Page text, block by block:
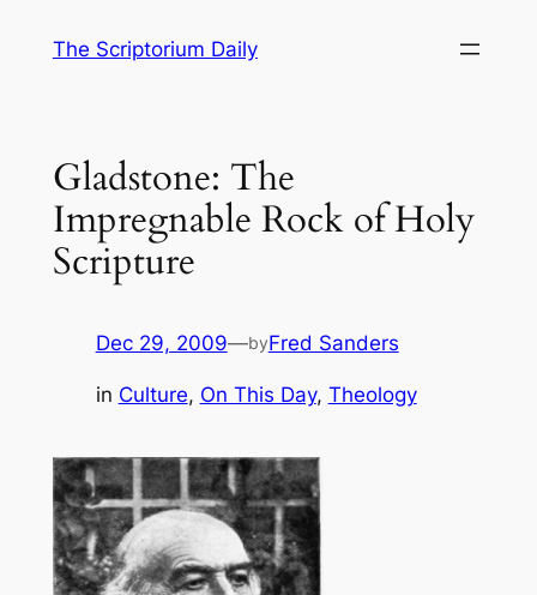
The Scriptorium Daily
Gladstone: The
Impregnable Rock of Holy
Scripture
Dec 29, 2009—byFred Sanders
in Culture, On This Day, Theology